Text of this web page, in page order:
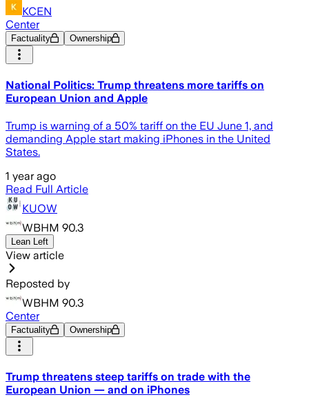
KCEN
Center
Factuality Ownership
National Politics: Trump threatens more tariffs on
European Union and Apple
Trump is warning of a 50% tariff on the EU June 1, and
demanding Apple start making iPhones in the United
States.
1 year ago
Read Full Article
KUOW
WBHM 90.3
Lean Left
View article
Reposted by
WBHM 90.3
Center
Factuality Ownership
Trump threatens steep tariffs on trade with the
European Union — and on iPhones